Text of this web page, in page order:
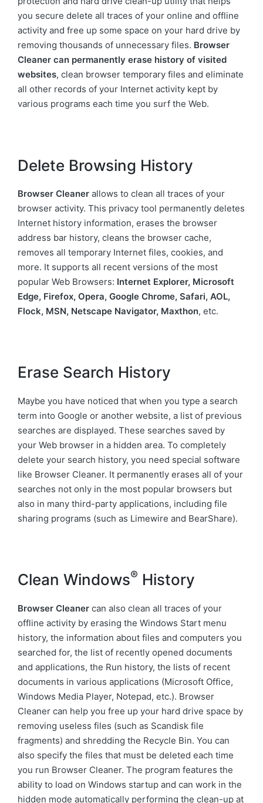
you secure delete all traces of your online and offline
activity and free up some space on your hard drive by
removing thousands of unnecessary files. Browser
Cleaner can permanently erase history of visited
websites, clean browser temporary files and eliminate
all other records of your Internet activity kept by
various programs each time you surf the Web.
Delete Browsing History
Browser Cleaner allows to clean all traces of your
browser activity. This privacy tool permanently deletes
Internet history information, erases the browser
address bar history, cleans the browser cache,
removes all temporary Internet files, cookies, and
more. It supports all recent versions of the most
popular Web Browsers: Internet Explorer, Microsoft
Edge, Firefox, Opera, Google Chrome, Safari, AOL,
Flock, MSN, Netscape Navigator, Maxthon, etc.
Erase Search History
Maybe you have noticed that when you type a search
term into Google or another website, a list of previous
searches are displayed. These searches saved by
your Web browser in a hidden area. To completely
delete your search history, you need special software
like Browser Cleaner. It permanently erases all of your
searches not only in the most popular browsers but
also in many third-party applications, including file
sharing programs (such as Limewire and BearShare).
Clean Windows® History
Browser Cleaner can also clean all traces of your
offline activity by erasing the Windows Start menu
history, the information about files and computers you
searched for, the list of recently opened documents
and applications, the Run history, the lists of recent
documents in various applications (Microsoft Office,
Windows Media Player, Notepad, etc.). Browser
Cleaner can help you free up your hard drive space by
removing useless files (such as Scandisk file
fragments) and shredding the Recycle Bin. You can
also specify the files that must be deleted each time
you run Browser Cleaner. The program features the
ability to load on Windows startup and can work in the
hidden mode automatically performing the clean-up at